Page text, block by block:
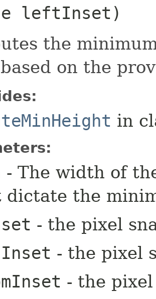
leftInset)
the
on the
in
- The width of
dictate the
- the pixel
- the pixel
- the